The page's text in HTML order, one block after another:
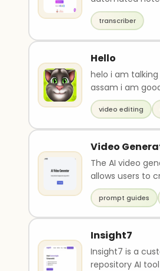
transcription,
and sharing of
transcriber
Hello
helo i am
assam i am
u know my real
video editing
Video
Vidds
The AI video
allows users to
professional and
videos using the
prompt guides
Insight7
Insight7 is a
repository AI